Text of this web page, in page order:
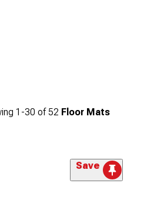
1-30 of 52 Floor Mats
Save